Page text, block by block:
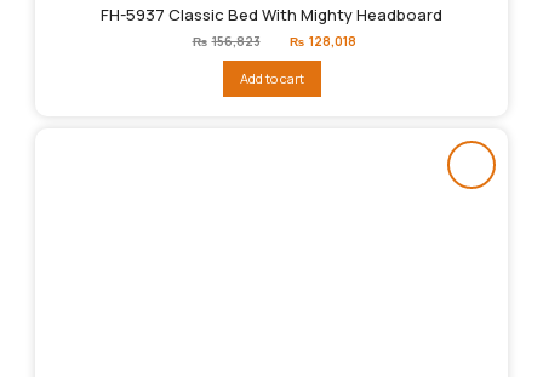
FH-5937 Classic Bed With Mighty Headboard
₨ 156,823
Original
price
₨156,823.
₨ 128,018
Add to cart